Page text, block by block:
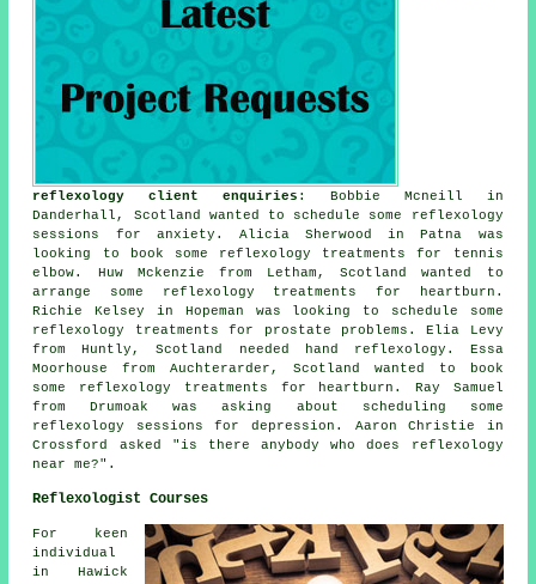
reflexology client enquiries : Bobbie Mcneill in
Danderhall, Scotland wanted to schedule some reflexology
sessions for anxiety. Alicia Sherwood in Patna was
looking to book some reflexology treatments for tennis
elbow. Huw Mckenzie from Letham, Scotland wanted to
arrange some reflexology treatments for heartburn.
Richie Kelsey in Hopeman was looking to schedule some
reflexology treatments for prostate problems. Elia Levy
from Huntly, Scotland needed hand reflexology. Essa
Moorhouse from Auchterarder, Scotland wanted to book
some reflexology treatments for heartburn. Ray Samuel
from Drumoak was asking about scheduling some
reflexology sessions for depression. Aaron Christie in
Crossford asked "is there anybody who does
reflexology
near me?".
Reflexologist Courses
For keen
individual
in Hawick